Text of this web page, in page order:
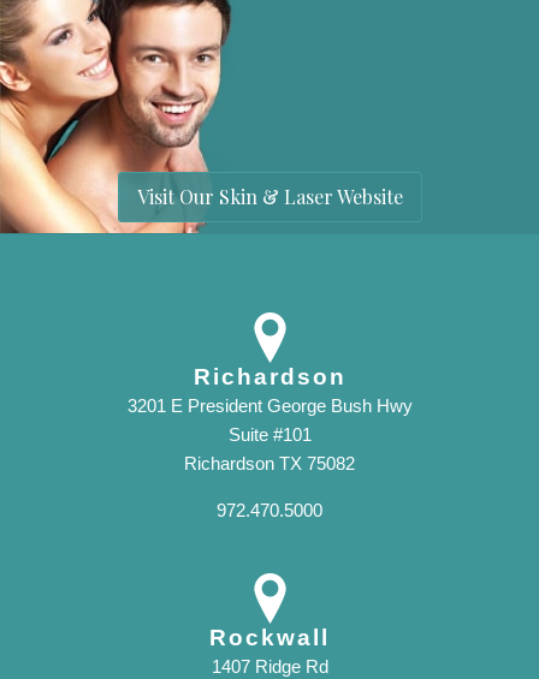
Visit Our Skin & Laser Website
Richardson
3201 E President George Bush Hwy
Suite #101
Richardson TX 75082
972.470.5000
Rockwall
1407 Ridge Rd